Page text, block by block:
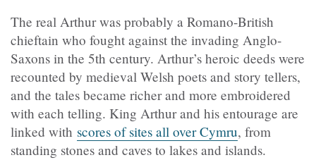
The real Arthur was probably a Romano-British
chieftain who fought against the invading Anglo-
Saxons in the 5th century. Arthur’s heroic deeds were
recounted by medieval Welsh poets and story tellers,
and the tales became richer and more embroidered
with each telling. King Arthur and his entourage are
linked with scores of sites all over Cymru, from
standing stones and caves to lakes and islands.